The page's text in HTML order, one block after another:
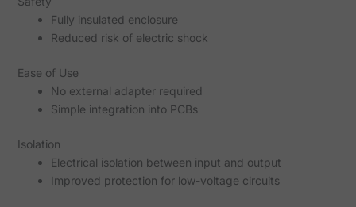
Fully insulated enclosure
Reduced risk of electric shock
Ease of Use
No external adapter required
Simple integration into PCBs
Isolation
Electrical isolation between input and output
Improved protection for low-voltage circuits